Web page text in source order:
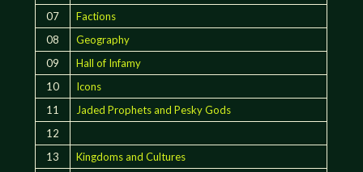
07
Factions
08
Geography
09
Hall of Infamy
10
Icons
11
Jaded Prophets and Pesky Gods
12
13
Kingdoms and Cultures